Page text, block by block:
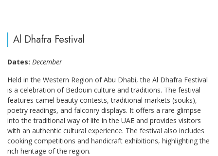
Al Dhafra Festival
Dates: December
Held in the Western Region of Abu Dhabi, the Al Dhafra Festival
is a celebration of Bedouin culture and traditions. The festival
features camel beauty contests, traditional markets (souks),
poetry readings, and falconry displays. It offers a rare glimpse
into the traditional way of life in the UAE and provides visitors
with an authentic cultural experience. The festival also includes
cooking competitions and handicraft exhibitions, highlighting the
rich heritage of the region.